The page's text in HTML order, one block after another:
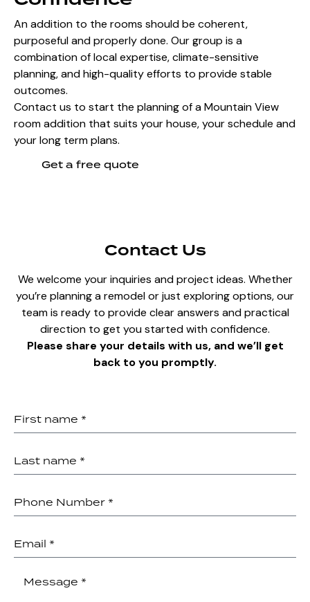
An addition to the rooms should be coherent,
purposeful and properly done. Our group is a
combination of local expertise, climate-sensitive
planning, and high-quality efforts to provide stable
outcomes.
Contact us to start the planning of a Mountain View
room addition that suits your house, your schedule and
your long term plans.
Get a free quote
Contact Us
We welcome your inquiries and project ideas. Whether
you’re planning a remodel or just exploring options, our
team is ready to provide clear answers and practical
direction to get you started with confidence.
Please share your details with us, and we’ll get
back to you promptly.